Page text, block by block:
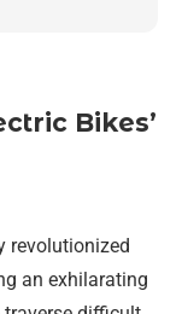
Bikes’
revolutionized
an exhilarating